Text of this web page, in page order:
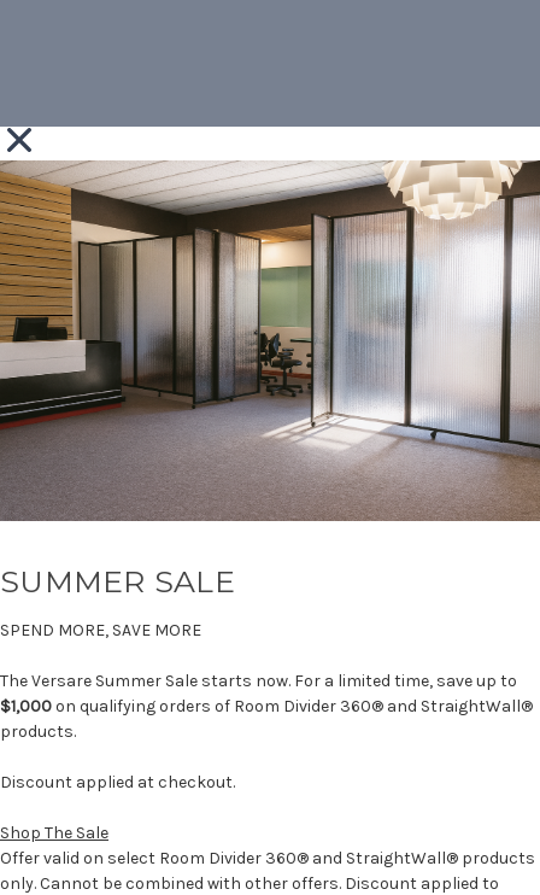
SUMMER SALE
SPEND MORE, SAVE MORE
The Versare Summer Sale starts now. For a limited time, save up to
$1,000on qualifying orders of Room Divider 360® and StraightWall®
products.
Discount applied at checkout.
Shop The Sale
Offer valid on select Room Divider 360® and StraightWall® products
only. Cannot be combined with other offers. Discount applied to